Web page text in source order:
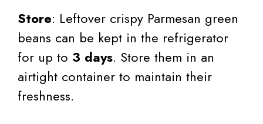
Store: Leftover crispy Parmesan green
beans can be kept in the refrigerator
for up to 3 days. Store them in an
airtight container to maintain their
freshness.